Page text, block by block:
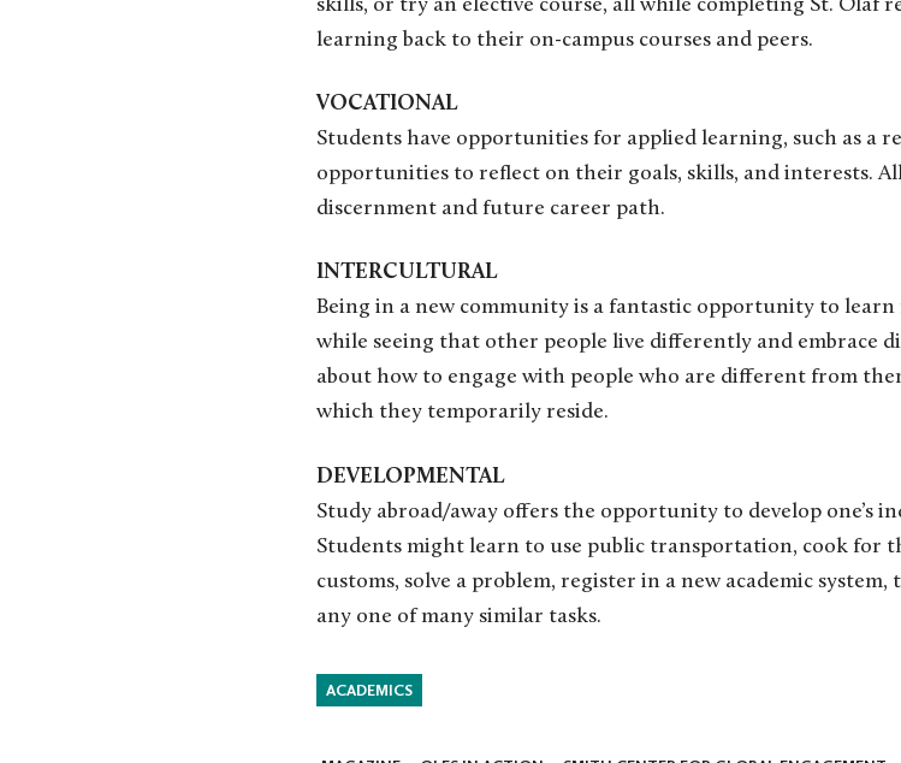
skills, or try an elective course, all while completing St. Olaf
learning back to their on-campus courses and peers.
VOCATIONAL
Students have opportunities for applied learning, such as a
opportunities to reflect on their goals, skills, and interests.
discernment and future career path.
INTERCULTURAL
Being in a new community is a fantastic opportunity to
while seeing that other people live differently and embrace
about how to engage with people who are different from
which they temporarily reside.
DEVELOPMENTAL
Study abroad/away offers the opportunity to develop one’s
Students might learn to use public transportation, cook for
customs, solve a problem, register in a new academic
any one of many similar tasks.
ACADEMICS